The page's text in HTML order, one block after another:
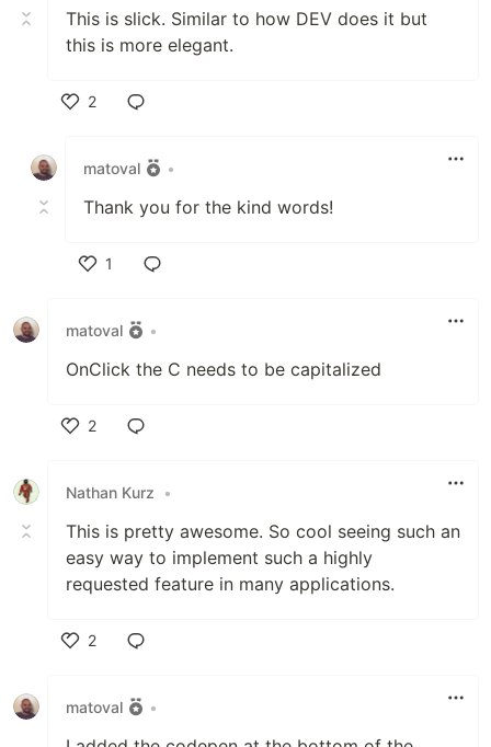
This is slick. Similar to how DEV does it but
this is more elegant.
2
matoval
•
Thank you for the kind words!
1
matoval
•
OnClick the C needs to be capitalized
2
Nathan Kurz
•
This is pretty awesome. So cool seeing such an
easy way to implement such a highly
requested feature in many applications.
2
matoval
•